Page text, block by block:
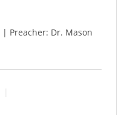
| Preacher: Dr. Mason